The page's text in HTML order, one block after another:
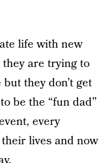
life with new
are trying to
they don’t get
be the “fun dad”
every
lives and now